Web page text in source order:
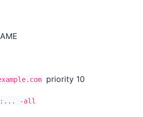
priority 10
-all